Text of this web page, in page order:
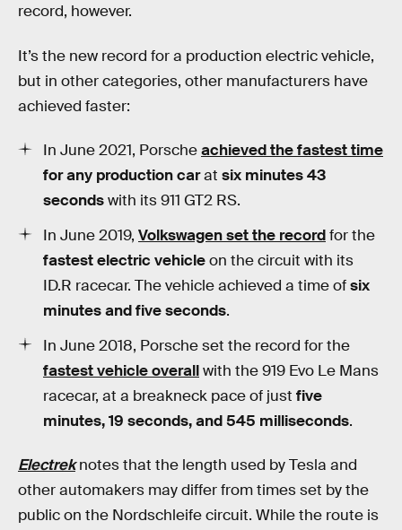
record, however.
It’s the new record for a production electric vehicle,
but in other categories, other manufacturers have
achieved faster:
In June 2021, Porscheachieved thefastest time
for any production carat six minutes 43
secondswith its 911 GT2 RS.
In June 2019, Volkswagen set the recordfor the
fastest electric vehicleon the circuit with its
ID.R racecar. The vehicle achieved a time ofsix
minutes and five seconds.
In June 2018, Porsche set the record for the
fastest vehicle overallwith the 919 Evo Le Mans
racecar, at a breakneck pace of just five
minutes, 19 seconds, and 545 milliseconds.
Electreknotes that the length used by Tesla and
other automakers may differ from times set by the
public on the Nordschleife circuit. While the route is